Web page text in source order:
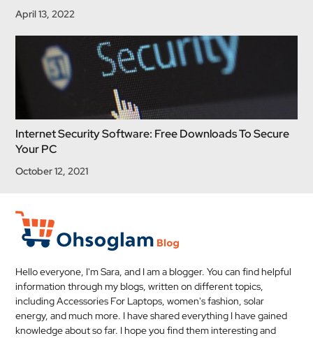
April 13, 2022
Internet Security Software: Free Downloads To Secure
Your PC
October 12, 2021
Hello everyone, I'm Sara, and I am a blogger. You can find helpful
information through my blogs, written on different topics,
including Accessories For Laptops, women's fashion, solar
energy, and much more. I have shared everything I have gained
knowledge about so far. I hope you find them interesting and